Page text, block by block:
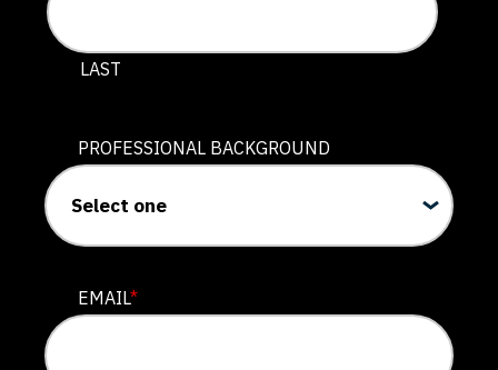
LAST
PROFESSIONAL BACKGROUND
EMAIL*